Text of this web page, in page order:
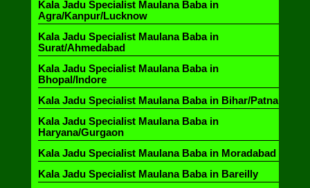
Kala Jadu Specialist Maulana Baba in
Agra/Kanpur/Lucknow
Kala Jadu Specialist Maulana Baba in
Surat/Ahmedabad
Kala Jadu Specialist Maulana Baba in
Bhopal/Indore
Kala Jadu Specialist Maulana Baba in Bihar/Patna
Kala Jadu Specialist Maulana Baba in
Haryana/Gurgaon
Kala Jadu Specialist Maulana Baba in Moradabad
Kala Jadu Specialist Maulana Baba in Bareilly